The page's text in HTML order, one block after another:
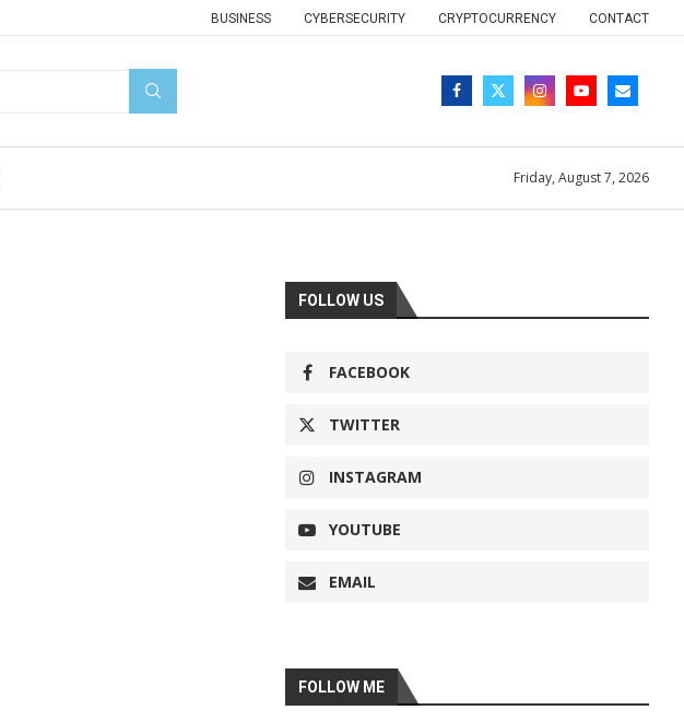
BUSINESS CYBERSECURITY CRYPTOCURRENCY CONTACT
Friday, August 7, 2026
FOLLOW US
FACEBOOK
TWITTER
INSTAGRAM
YOUTUBE
EMAIL
FOLLOW ME